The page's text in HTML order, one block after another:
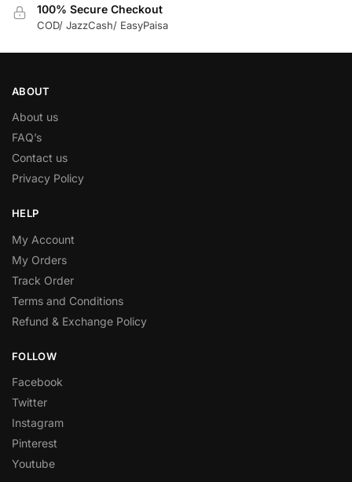
100% Secure Checkout
COD/ JazzCash/ EasyPaisa
ABOUT
About us
FAQ’s
Contact us
Privacy Policy
HELP
My Account
My Orders
Track Order
Terms and Conditions
Refund & Exchange Policy
FOLLOW
Facebook
Twitter
Instagram
Pinterest
Youtube